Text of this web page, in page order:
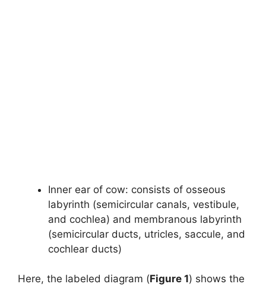
Inner ear of cow: consists of osseous
labyrinth (semicircular canals, vestibule,
and cochlea) and membranous labyrinth
(semicircular ducts, utricles, saccule, and
cochlear ducts)
Here, the labeled diagram (Figure 1) shows the